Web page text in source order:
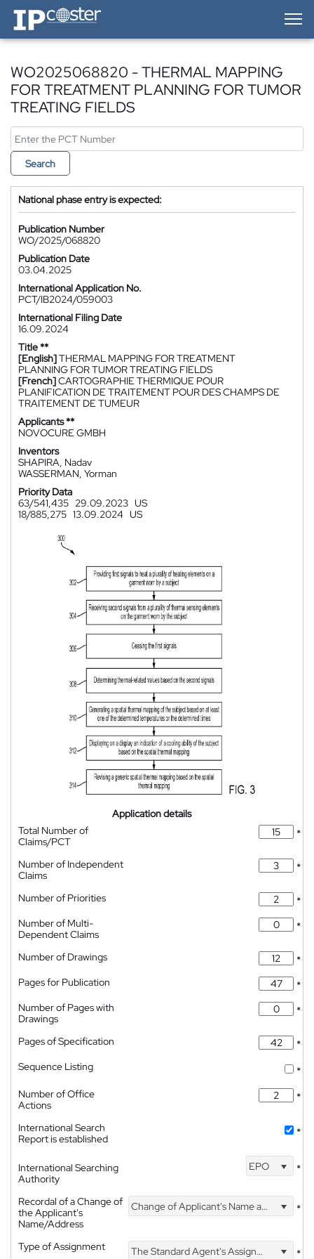
IP-Coster — Home
WO2025068820 - THERMAL MAPPING
FOR TREATMENT PLANNING FOR TUMOR
TREATING FIELDS
Search
National phase entry is expected:
Publication Number
WO/2025/068820
Publication Date
03.04.2025
International Application No.
PCT/IB2024/059003
International Filing Date
16.09.2024
Title **
[English]THERMAL MAPPING FOR TREATMENT
PLANNING FOR TUMOR TREATING FIELDS
[French]CARTOGRAPHIE THERMIQUE POUR
PLANIFICATION DE TRAITEMENT POUR DES CHAMPS DE
TRAITEMENT DE TUMEUR
Applicants **
NOVOCURE GMBH
Inventors
SHAPIRA, Nadav
WASSERMAN, Yorman
Priority Data
63/541,435 29.09.2023 US
18/885,275 13.09.2024 US
Application details
Total Number of
Claims/PCT
*
Number of Independent
Claims
*
Number of Priorities
*
Number of Multi-
Dependent Claims
*
Number of Drawings
*
Pages for Publication
*
Number of Pages with
Drawings
*
Pages of Specification
*
Sequence Listing
*
Number of Office
Actions
*
International Search
Report is established
*
International Searching
Authority
EPO *
Recordal of a Change of
the Applicant's
Name/Address
Change of Applicant's Name and Address *
Type of Assignment The Standard Agent's Assignment *